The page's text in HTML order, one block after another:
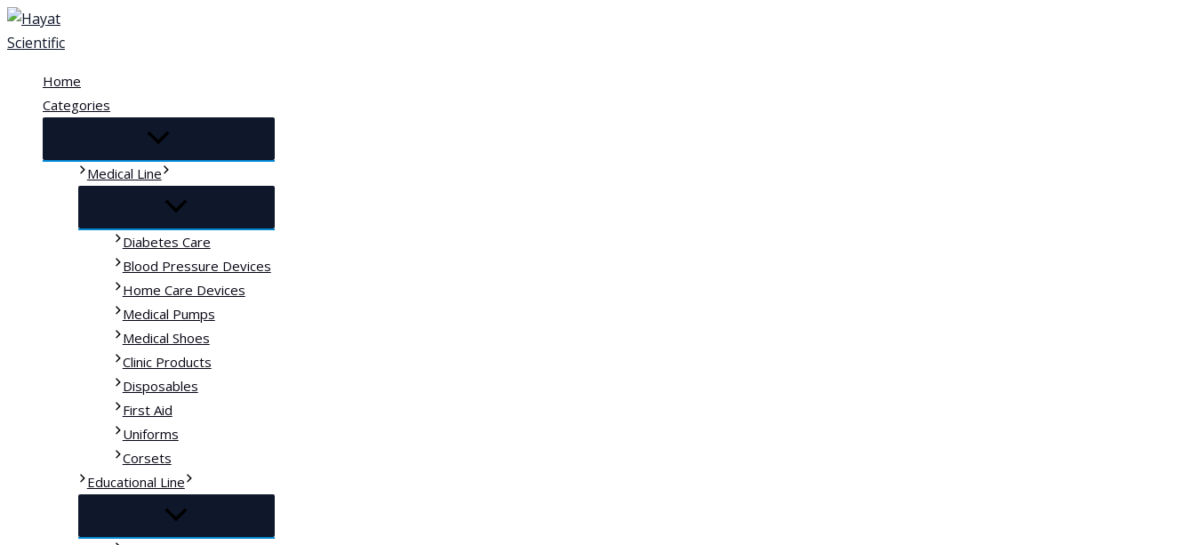
Skip
to
Home
Categories
Medical Line
Diabetes Care
Blood Pressure Devices
Home Care Devices
Medical Pumps
Medical Shoes
Clinic Products
Disposables
First Aid
Uniforms
Corsets
Educational Line